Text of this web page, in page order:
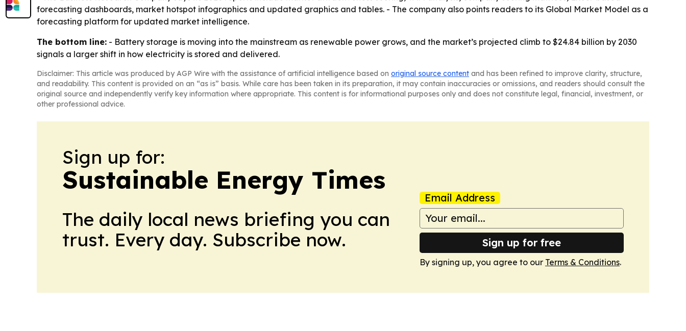
forecasting dashboards, market hotspot infographics and updated graphics and tables. - The company also points readers to its Global Market Model as a
forecasting platform for updated market intelligence.
The bottom line: - Battery storage is moving into the mainstream as renewable power grows, and the market’s projected climb to $24.84 billion by 2030
signals a larger shift in how electricity is stored and delivered.
Disclaimer: This article was produced by AGP Wire with the assistance of artificial intelligence based on original source content and has been refined to improve clarity, structure,
and readability. This content is provided on an “as is” basis. While care has been taken in its preparation, it may contain inaccuracies or omissions, and readers should consult the
original source and independently verify key information where appropriate. This content is for informational purposes only and does not constitute legal, financial, investment, or
other professional advice.
Sign up for:
Sustainable Energy Times
The daily local news briefing you can
trust. Every day. Subscribe now.
Email Address
Sign up for free
By signing up, you agree to our Terms & Conditions.